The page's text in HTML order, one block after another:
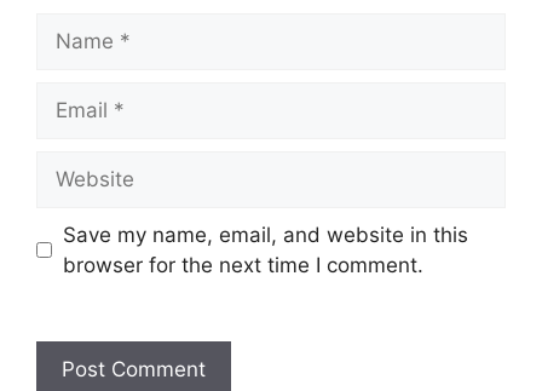
Save my name, email, and website in this
browser for the next time I comment.